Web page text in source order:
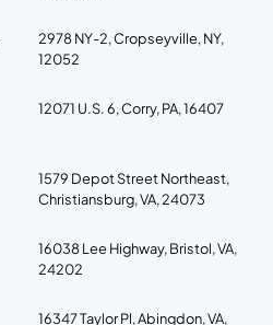
2978 NY-2, Cropseyville, NY,
12052
12071 U.S. 6, Corry, PA, 16407
1579 Depot Street Northeast,
Christiansburg, VA, 24073
16038 Lee Highway, Bristol, VA,
24202
16347 Taylor Pl, Abingdon, VA,